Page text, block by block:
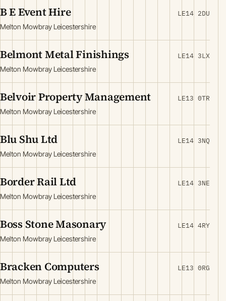
B E Event Hire
Melton Mowbray Leicestershire
LE14 2DU
Belmont Metal Finishings
Melton Mowbray Leicestershire
LE14 3LX
Belvoir Property Management
Melton Mowbray Leicestershire
LE13 0TR
Blu Shu Ltd
Melton Mowbray Leicestershire
LE14 3NQ
Border Rail Ltd
Melton Mowbray Leicestershire
LE14 3NE
Boss Stone Masonary
Melton Mowbray Leicestershire
LE14 4RY
Bracken Computers
Melton Mowbray Leicestershire
LE13 0RG